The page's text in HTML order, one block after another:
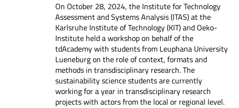
On October 28, 2024, the Institute for Technology
Assessment and Systems Analysis (ITAS) at the
Karlsruhe Institute of Technology (KIT) and Oeko-
Institute held a workshop on behalf of the
tdAcademy with students from Leuphana University
Lueneburg on the role of context, formats and
methods in transdisciplinary research. The
sustainability science students are currently
working for a year in transdisciplinary research
projects with actors from the local or regional level.